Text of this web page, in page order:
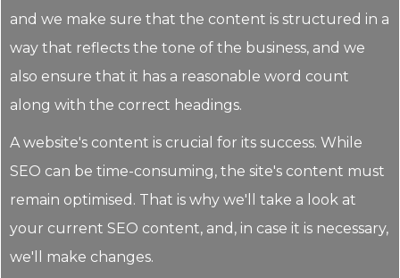
and we make sure that the content is structured in a
way that reflects the tone of the business, and we
also ensure that it has a reasonable word count
along with the correct headings.
A website's content is crucial for its success. While
SEO can be time-consuming, the site's content must
remain optimised. That is why we'll take a look at
your current SEO content, and, in case it is necessary,
we'll make changes.